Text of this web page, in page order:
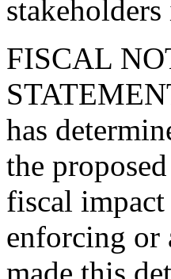
FISCAL
has
the
fiscal impact
enforcing or